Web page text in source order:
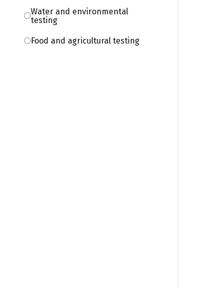
Water and environmental
testing
Food and agricultural testing